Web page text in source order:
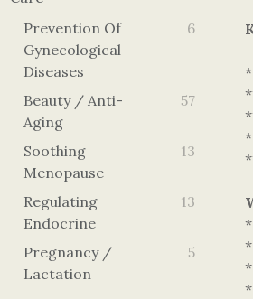
Prevention Of
Gynecological
Diseases
6
Beauty / Anti-
Aging
57
Soothing
Menopause
13
Regulating
Endocrine
13
Pregnancy /
Lactation
5